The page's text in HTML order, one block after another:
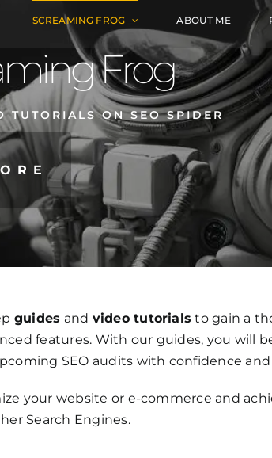
SCREAMING FROG ABOUT ME
Frog
TUTORIALS ON SEO SPIDER
guides and video tutorials to gain a
features. With our guides, you will
SEO audits with confidence and
your website or e-commerce and
Search Engines.